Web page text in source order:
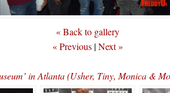
« Back to gallery
« Previous |Next »
in Atlanta (Usher, Tiny, Monica &